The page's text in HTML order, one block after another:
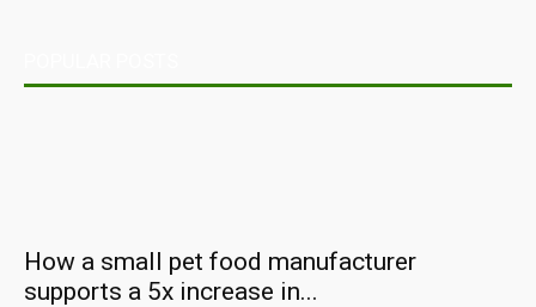
How a small pet food manufacturer
supports a 5x increase in...